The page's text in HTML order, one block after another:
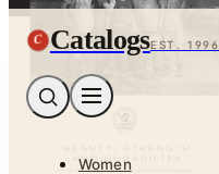
C CatalogsEST. 1996
Women